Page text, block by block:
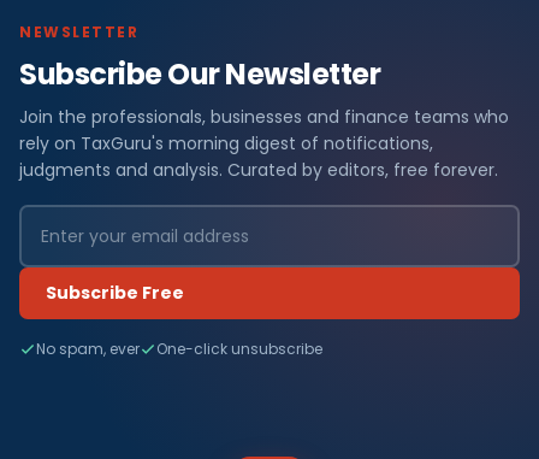
NEWSLETTER
Subscribe Our Newsletter
Join the professionals, businesses and finance teams who
rely on TaxGuru's morning digest of notifications,
judgments and analysis. Curated by editors, free forever.
Subscribe Free
No spam, ever One-click unsubscribe